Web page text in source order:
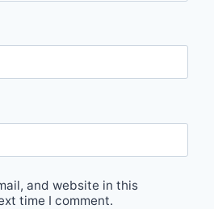
and website in this
time I comment.